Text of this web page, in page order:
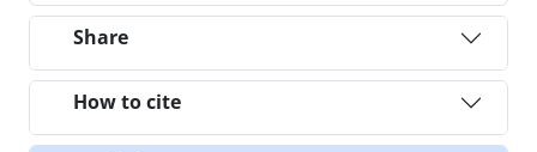
Share
How to cite